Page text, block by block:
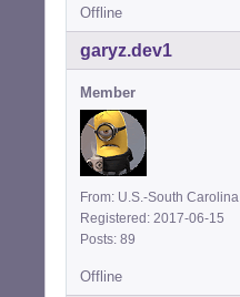
Offline
garyz.dev1
Member
From: U.S.-South Carolina
Registered: 2017-06-15
Posts: 89
Offline